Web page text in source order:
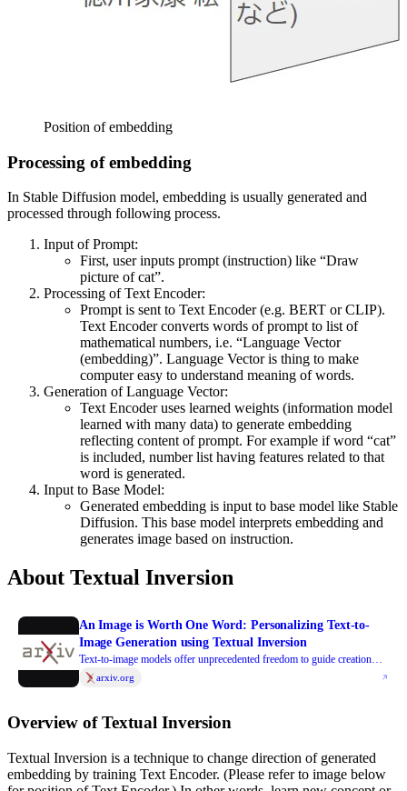
Position of embedding
Processing of embedding
In Stable Diffusion model, embedding is usually generated and
processed through following process.
Input of Prompt:
First, user inputs prompt (instruction) like “Draw
picture of cat”.
Processing of Text Encoder:
Prompt is sent to Text Encoder (e.g. BERT or CLIP).
Text Encoder converts words of prompt to list of
mathematical numbers, i.e. “Language Vector
(embedding)”. Language Vector is thing to make
computer easy to understand meaning of words.
Generation of Language Vector:
Text Encoder uses learned weights (information model
learned with many data) to generate embedding
reflecting content of prompt. For example if word “cat”
is included, number list having features related to that
word is generated.
Input to Base Model:
Generated embedding is input to base model like Stable
Diffusion. This base model interprets embedding and
generates image based on instruction.
About Textual Inversion
An Image is Worth One Word: Personalizing Text-to-
Image Generation using Textual Inversion
Text-to-image models offer unprecedented freedom to guide creation
through natural language. Yet, it is unclear how such freedom can be
words, we ask: how can we use language-guided models to turn our cat
Here we present a simple approach that allows such creative freedom.
Using only 3-5 images of a user-provided concept, like an object or a
arxiv.org
Overview of Textual Inversion
Textual Inversion is a technique to change direction of generated
embedding by training Text Encoder. (Please refer to image below